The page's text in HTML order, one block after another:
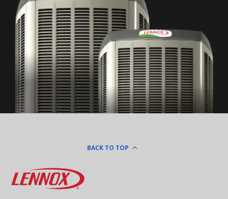
BACK TO TOP
Lennox